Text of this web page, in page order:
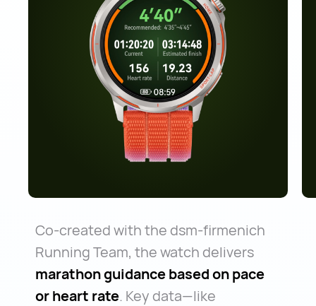
Co-created with the dsm-firmenich
Running Team, the watch delivers
marathon guidance based on pace
or heart rate. Key data—like